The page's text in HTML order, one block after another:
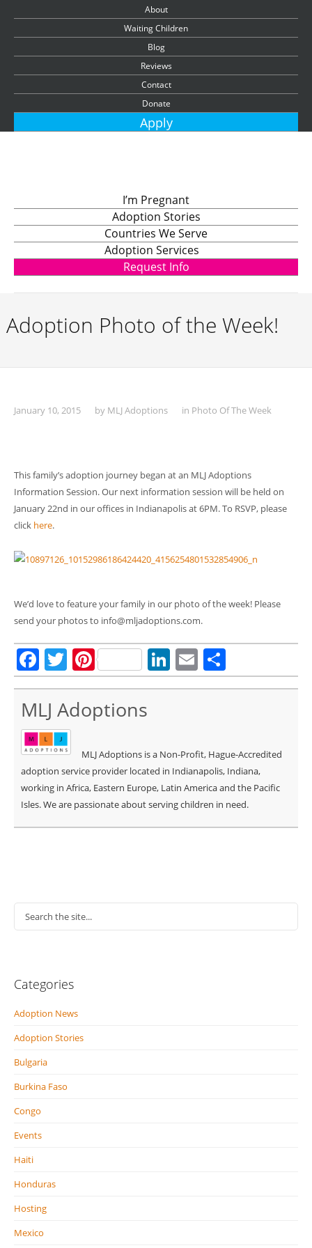
About
Waiting Children
Blog
Reviews
Contact
Donate
Apply
I’m Pregnant
Adoption Stories
Countries We Serve
Adoption Services
Request Info
Adoption Photo of the Week!
January 10, 2015 by MLJ Adoptions in Photo Of The Week
This family’s adoption journey began at an MLJ Adoptions
Information Session. Our next information session will be held on
January 22nd in our offices in Indianapolis at 6PM. To RSVP, please
click here.
We’d love to feature your family in our photo of the week! Please
send your photos to info@mljadoptions.com.
Facebook
Twitter
PinterestLinkedIn
Email
MLJ Adoptions
MLJ Adoptions is a Non-Profit, Hague-Accredited
adoption service provider located in Indianapolis, Indiana,
working in Africa, Eastern Europe, Latin America and the Pacific
Isles. We are passionate about serving children in need.
Categories
Adoption News
Adoption Stories
Bulgaria
Burkina Faso
Congo
Events
Haiti
Honduras
Hosting
Mexico